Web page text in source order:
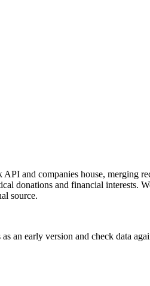
and companies house, merging
donations and financial interests.
source.
an early version and check data